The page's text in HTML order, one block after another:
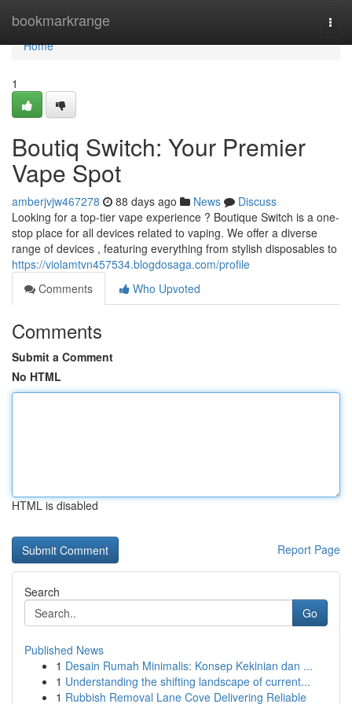
bookmarkrange
Home
Home
1
Boutiq Switch: Your Premier
Vape Spot
amberjvjw467278 88 days ago News
Discuss
Looking for a top-tier vape experience ? Boutique Switch is a one-
stop place for all devices related to vaping. We offer a diverse
range of devices , featuring everything from stylish disposables to
https://violamtvn457534.blogdosaga.com/profile
Comments
Who Upvoted
Comments
Submit a Comment
No HTML
HTML is disabled
Report Page
Search
Go
Published News
1 Desain Rumah Minimalis: Konsep Kekinian dan ...
1 Understanding the shifting landscape of current...
1 Rubbish Removal Lane Cove Delivering Reliable